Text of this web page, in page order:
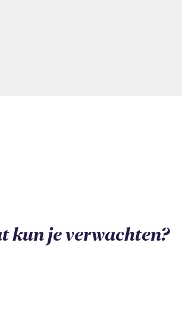
kun je verwachten?